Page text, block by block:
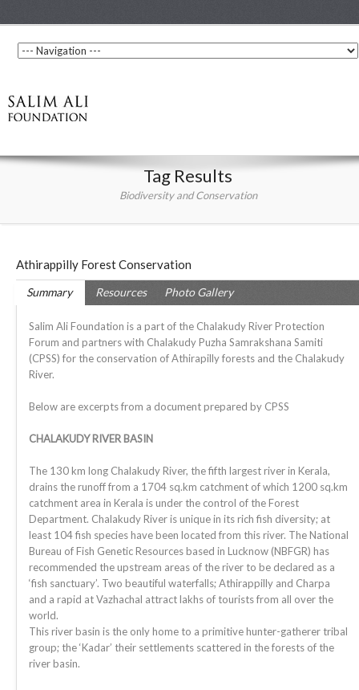
Tag Results
Biodiversity and Conservation
Athirappilly Forest Conservation
Summary Resources Photo Gallery
Salim Ali Foundation is a part of the Chalakudy River Protection
Forum and partners with Chalakudy Puzha Samrakshana Samiti
(CPSS) for the conservation of Athirapilly forests and the Chalakudy
River.
Below are excerpts from a document prepared by CPSS
CHALAKUDY RIVER BASIN
The 130 km long Chalakudy River, the fifth largest river in Kerala,
drains the runoff from a 1704 sq.km catchment of which 1200 sq.km
catchment area in Kerala is under the control of the Forest
Department. Chalakudy River is unique in its rich fish diversity; at
least 104 fish species have been located from this river. The National
Bureau of Fish Genetic Resources based in Lucknow (NBFGR) has
recommended the upstream areas of the river to be declared as a
‘fish sanctuary’. Two beautiful waterfalls; Athirappilly and Charpa
and a rapid at Vazhachal attract lakhs of tourists from all over the
world.
This river basin is the only home to a primitive hunter-gatherer tribal
group; the ‘Kadar’ their settlements scattered in the forests of the
river basin.